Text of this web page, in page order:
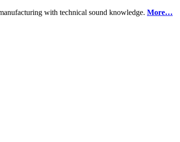
with technical sound knowledge. More…